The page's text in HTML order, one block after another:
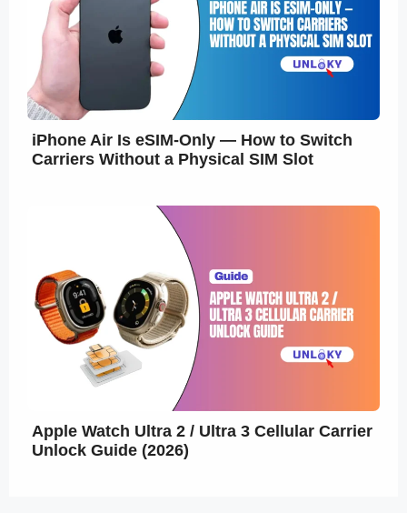
iPhone Air Is eSIM-Only — How to Switch
Carriers Without a Physical SIM Slot
Apple Watch Ultra 2 / Ultra 3 Cellular Carrier
Unlock Guide (2026)